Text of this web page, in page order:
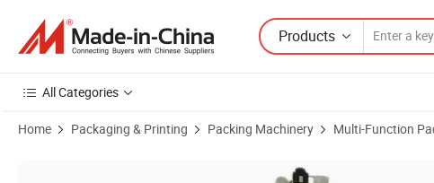
Products
All Categories
Home Packaging & Printing Packing Machinery Multi-Function
Product Images of Versatile Ahp-500bb-S4 Wrapping Horizontal